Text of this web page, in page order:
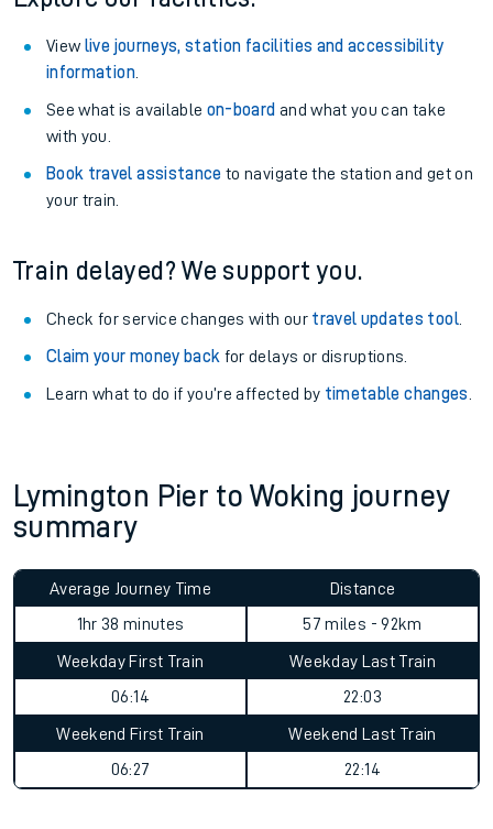
View live journeys, station facilities and accessibility
information.
See what is available on-board and what you can take
with you.
Book travel assistance to navigate the station and get on
your train.
Train delayed? We support you.
Check for service changes with our travel updates tool.
Claim your money back for delays or disruptions.
Learn what to do if you’re affected by timetable changes
Lymington Pier to Woking journey
summary
Average Journey Time
1hr 38 minutes
Distance
57 miles - 92km
Weekday First Train
06:14
Weekday Last Train
22:03
Weekend First Train
06:27
Weekend Last Train
22:14